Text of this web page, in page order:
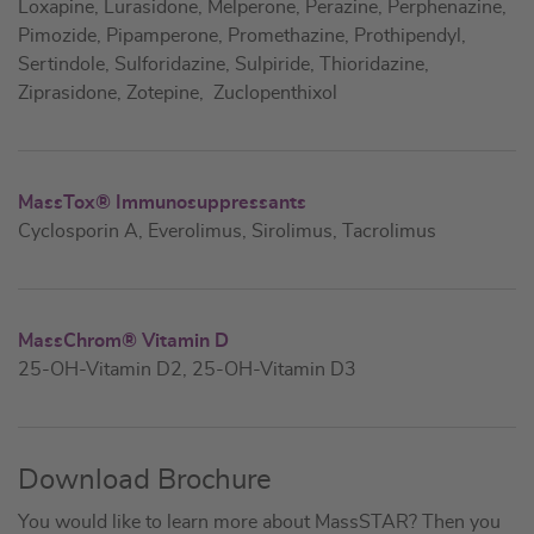
Loxapine, Lurasidone, Melperone, Perazine, Perphenazine,
Pimozide, Pipamperone, Promethazine, Prothipendyl,
Sertindole, Sulforidazine, Sulpiride, Thioridazine,
Ziprasidone, Zotepine, Zuclopenthixol
MassTox® Immunosuppressants
Cyclosporin A, Everolimus, Sirolimus, Tacrolimus
MassChrom® Vitamin D
25-OH-Vitamin D2, 25-OH-Vitamin D3
Download Brochure
You would like to learn more about MassSTAR? Then you